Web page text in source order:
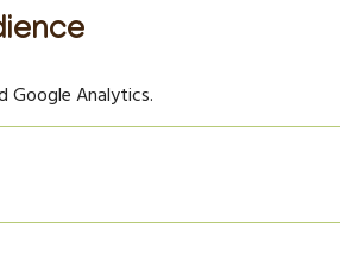
Google Analytics.